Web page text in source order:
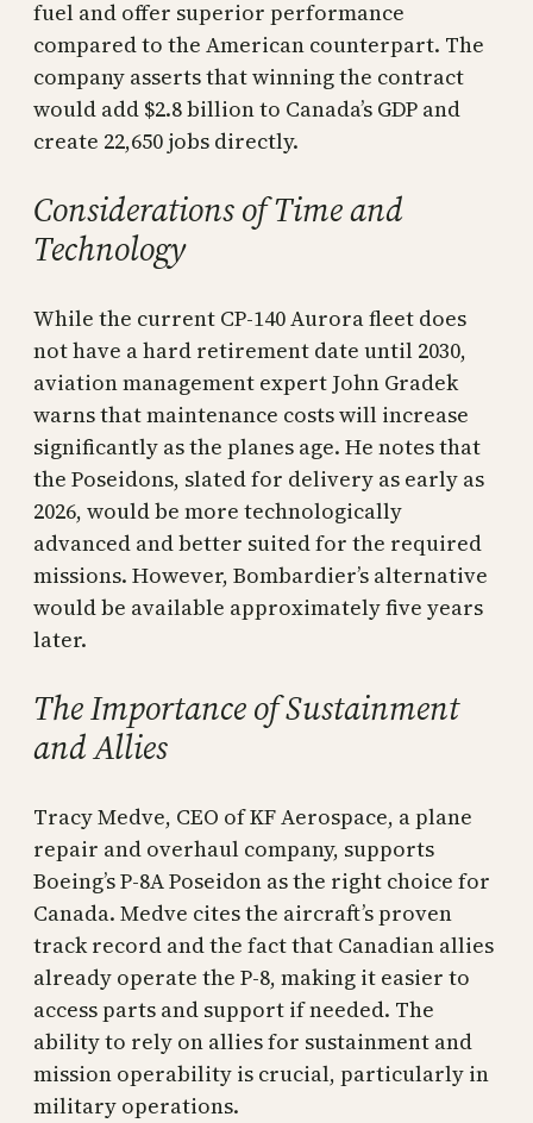
fuel and offer superior performance
compared to the American counterpart. The
company asserts that winning the contract
would add $2.8 billion to Canada’s GDP and
create 22,650 jobs directly.
Considerations of Time and
Technology
While the current CP-140 Aurora fleet does
not have a hard retirement date until 2030,
aviation management expert John Gradek
warns that maintenance costs will increase
significantly as the planes age. He notes that
the Poseidons, slated for delivery as early as
2026, would be more technologically
advanced and better suited for the required
missions. However, Bombardier’s alternative
would be available approximately five years
later.
The Importance of Sustainment
and Allies
Tracy Medve, CEO of KF Aerospace, a plane
repair and overhaul company, supports
Boeing’s P-8A Poseidon as the right choice for
Canada. Medve cites the aircraft’s proven
track record and the fact that Canadian allies
already operate the P-8, making it easier to
access parts and support if needed. The
ability to rely on allies for sustainment and
mission operability is crucial, particularly in
military operations.